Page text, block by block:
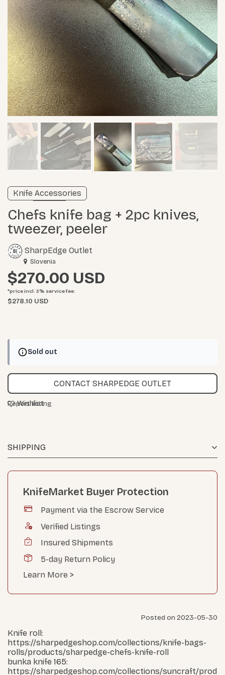
Verified listing
Learn more
SharpEdge Outlet
Chefs knife bag + 2pc knives,
tweezer, peeler
Knife Accessories
Slovenia
$270.00
*price incl. 3% service fee:
$278.10 USD
Sold out
CONTACT SHARPEDGE OUTLET
Wishlist
SHIPPING
Report listing
KnifeMarket Buyer Protection
Payment via the Escrow Service
Verified Listings
Insured Shipments
5-day Return Policy
Learn More >
Posted on 2023-05-30
Knife roll:
https://sharpedgeshop.com/collections/knife-bags-
rolls/products/sharpedge-chefs-knife-roll
bunka knife 165:
https://sharpedgeshop.com/collections/suncraft/prod